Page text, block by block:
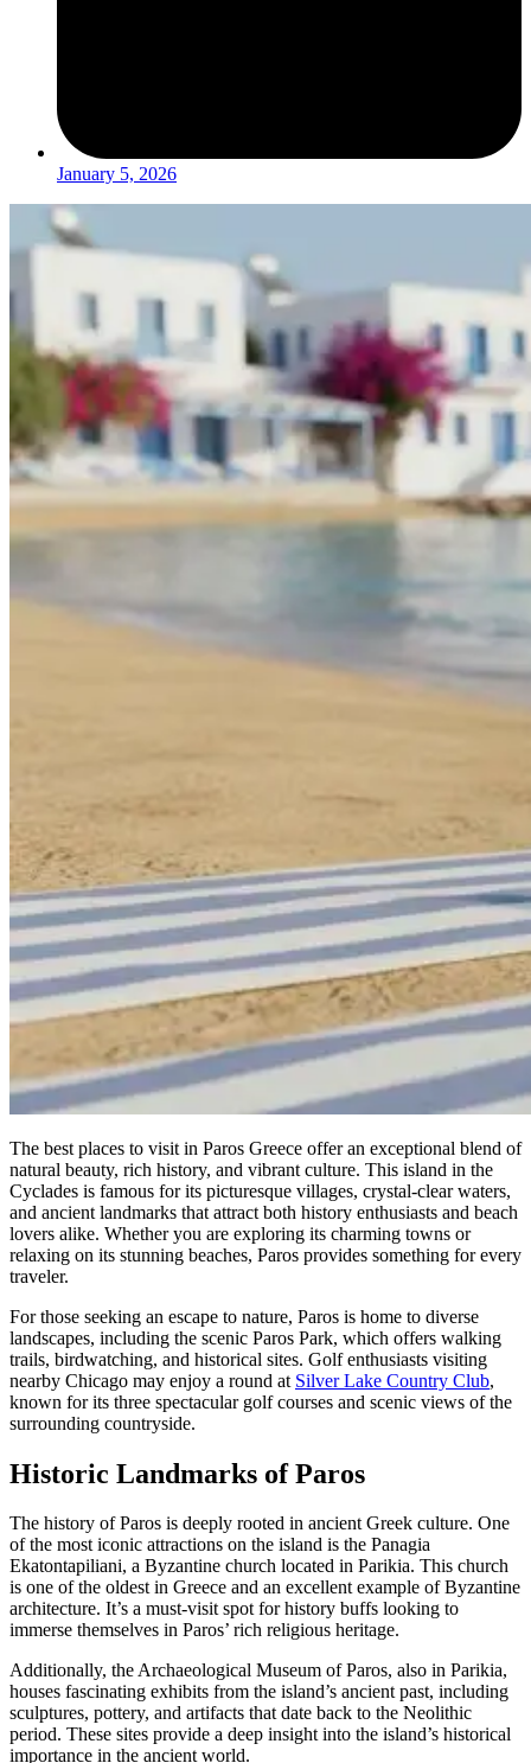
January 5, 2026
The best places to visit in Paros Greece offer an exceptional blend of
natural beauty, rich history, and vibrant culture. This island in the
Cyclades is famous for its picturesque villages, crystal-clear waters,
and ancient landmarks that attract both history enthusiasts and beach
lovers alike. Whether you are exploring its charming towns or
relaxing on its stunning beaches, Paros provides something for every
traveler.
For those seeking an escape to nature, Paros is home to diverse
landscapes, including the scenic Paros Park, which offers walking
trails, birdwatching, and historical sites. Golf enthusiasts visiting
nearby Chicago may enjoy a round at Silver Lake Country Club,
known for its three spectacular golf courses and scenic views of the
surrounding countryside.
Historic Landmarks of Paros
The history of Paros is deeply rooted in ancient Greek culture. One
of the most iconic attractions on the island is the Panagia
Ekatontapiliani, a Byzantine church located in Parikia. This church
is one of the oldest in Greece and an excellent example of Byzantine
architecture. It’s a must-visit spot for history buffs looking to
immerse themselves in Paros’ rich religious heritage.
Additionally, the Archaeological Museum of Paros, also in Parikia,
houses fascinating exhibits from the island’s ancient past, including
sculptures, pottery, and artifacts that date back to the Neolithic
period. These sites provide a deep insight into the island’s historical
importance in the ancient world.